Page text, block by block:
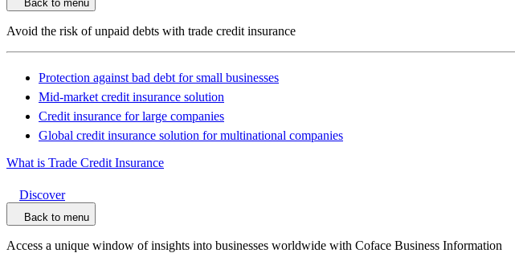
Back to menu
Avoid the risk of unpaid debts with trade credit insurance
Protection against bad debt for small businesses
Mid-market credit insurance solution
Credit insurance for large companies
Global credit insurance solution for multinational companies
What is Trade Credit Insurance
Discover
Back to menu
Access a unique window of insights into businesses worldwide with Coface Business Information